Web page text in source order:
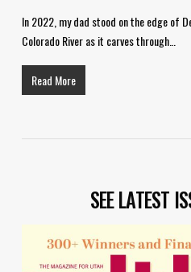
In 2022, my dad stood on the edge of
Colorado River as it carves through…
Read More
SEE LATEST